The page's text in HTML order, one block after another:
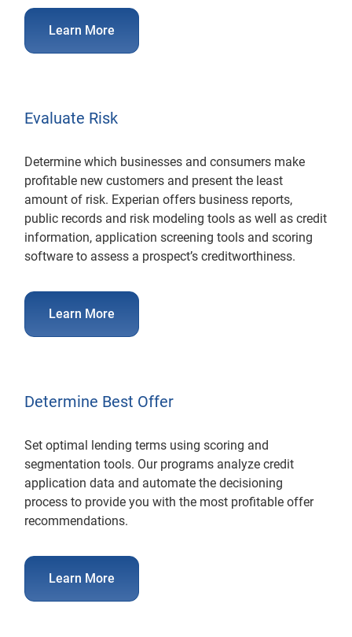
Learn More
Evaluate Risk
Determine which businesses and consumers make
profitable new customers and present the least
amount of risk. Experian offers business reports,
public records and risk modeling tools as well as credit
information, application screening tools and scoring
software to assess a prospect’s creditworthiness.
Learn More
Determine Best Offer
Set optimal lending terms using scoring and
segmentation tools. Our programs analyze credit
application data and automate the decisioning
process to provide you with the most profitable offer
recommendations.
Learn More